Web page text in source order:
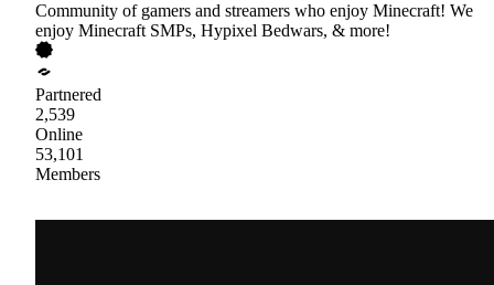
Community of gamers and streamers who enjoy Minecraft! We
enjoy Minecraft SMPs, Hypixel Bedwars, & more!
Partnered
2,539
Online
53,101
Members